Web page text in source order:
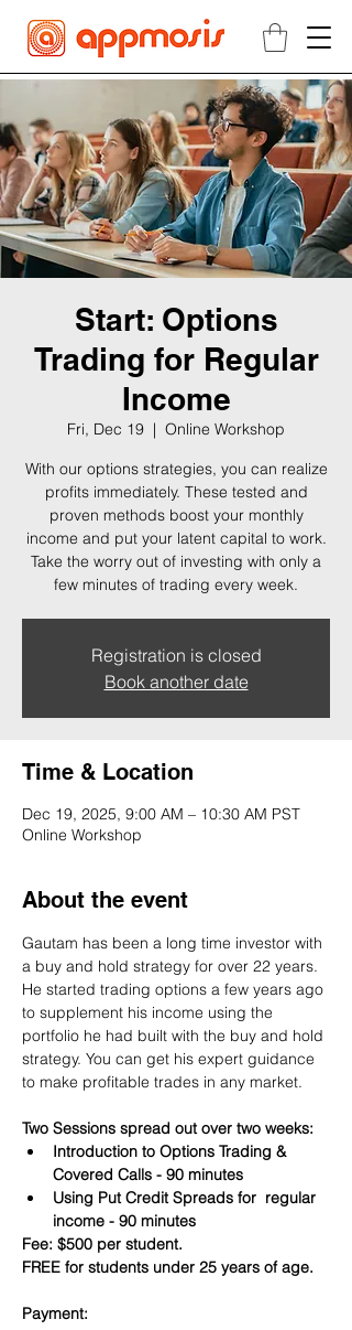
Start: Options
Trading for Regular
Income
Fri, Dec 19
  |
Online Workshop
With our options strategies, you can realize
profits immediately. These tested and
proven methods boost your monthly
income and put your latent capital to work.
Take the worry out of investing with only a
few minutes of trading every week.
Registration is closed
Book another date
Time & Location
Dec 19, 2025, 9:00 AM – 10:30 AM PST
Online Workshop
About the event
Gautam has been a long time investor with
a buy and hold strategy for over 22 years.
He started trading options a few years ago
to supplement his income using the
portfolio he had built with the buy and hold
strategy. You can get his expert guidance
to make profitable trades in any market.
Two Sessions spread out over two weeks:
Introduction to Options Trading &
Covered Calls - 90 minutes
Using Put Credit Spreads for  regular
income - 90 minutes
Fee: $500 per student.
FREE for students under 25 years of age.
Payment:​